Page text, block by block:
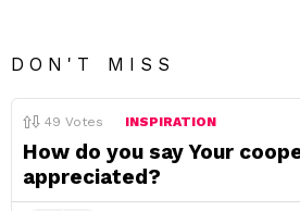
DON'T MISS
49 Votes INSPIRATION
How do you say Your
appreciated?